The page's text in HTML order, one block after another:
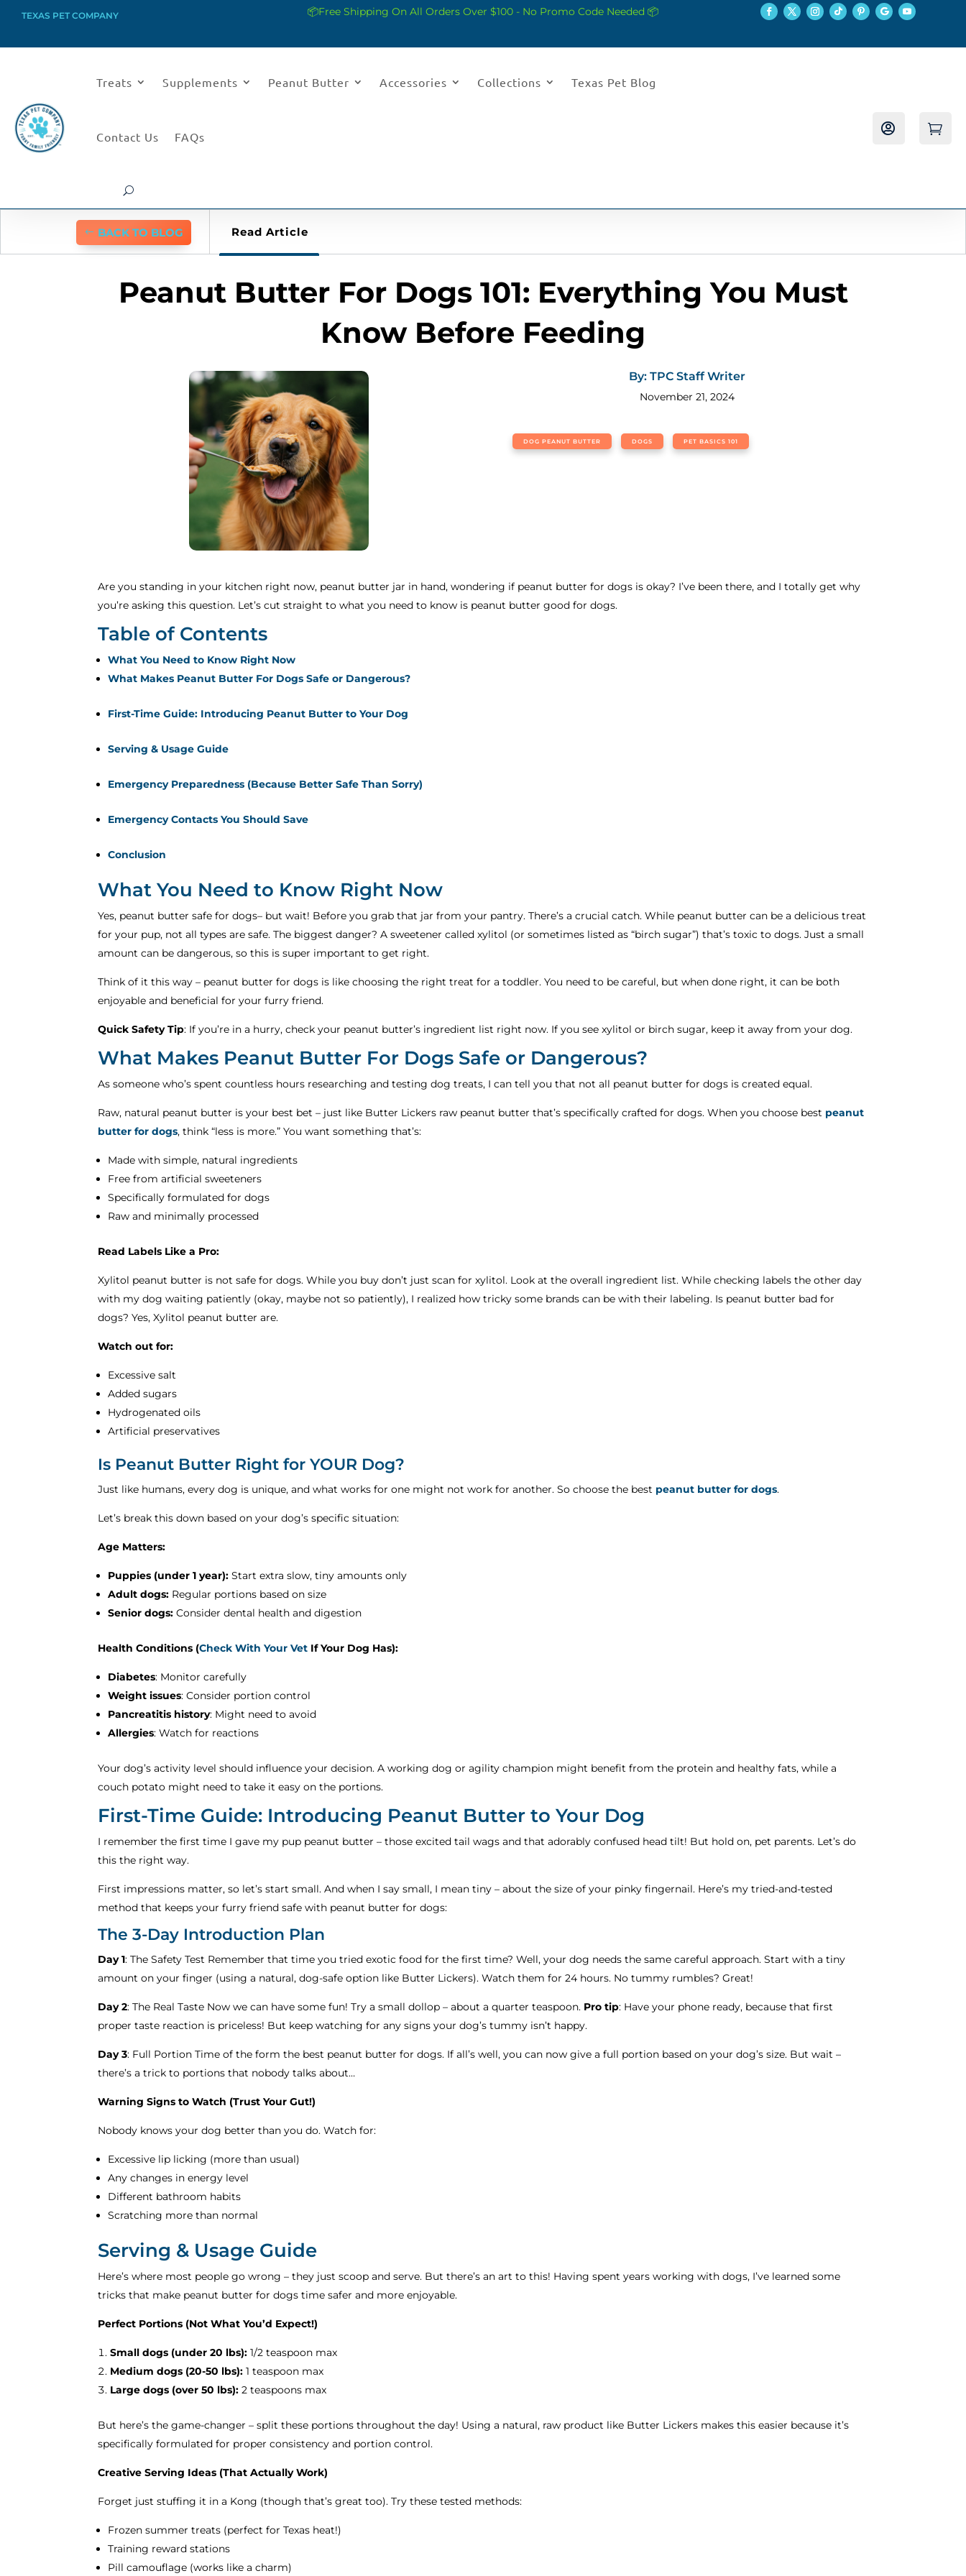
TEXAS PET COMPANY 📦Free Shipping On All Orders Over $100 - No Promo Code Needed 📦
Treats Supplements Peanut Butter Accessories Collections Texas Pet Blog
Contact Us FAQs
 
BACK TO BLOG Read Article
Peanut Butter For Dogs 101: Everything You Must
Know Before Feeding
By: TPC Staff Writer
November 21, 2024
DOG PEANUT BUTTER DOGS PET BASICS 101
Are you standing in your kitchen right now, peanut butter jar in hand, wondering if peanut butter for dogs is okay? I’ve been there, and I totally get why
you’re asking this question. Let’s cut straight to what you need to know is peanut butter good for dogs.
Table of Contents
What You Need to Know Right Now
What Makes Peanut Butter For Dogs Safe or Dangerous?
First-Time Guide: Introducing Peanut Butter to Your Dog
Serving & Usage Guide
Emergency Preparedness (Because Better Safe Than Sorry)
Emergency Contacts You Should Save
Conclusion
What You Need to Know Right Now
Yes, peanut butter safe for dogs– but wait! Before you grab that jar from your pantry. There’s a crucial catch. While peanut butter can be a delicious treat
for your pup, not all types are safe. The biggest danger? A sweetener called xylitol (or sometimes listed as “birch sugar”) that’s toxic to dogs. Just a small
amount can be dangerous, so this is super important to get right.
Think of it this way – peanut butter for dogs is like choosing the right treat for a toddler. You need to be careful, but when done right, it can be both
enjoyable and beneficial for your furry friend.
Quick Safety Tip: If you’re in a hurry, check your peanut butter’s ingredient list right now. If you see xylitol or birch sugar, keep it away from your dog.
What Makes Peanut Butter For Dogs Safe or Dangerous?
As someone who’s spent countless hours researching and testing dog treats, I can tell you that not all peanut butter for dogs is created equal.
Raw, natural peanut butter is your best bet – just like Butter Lickers raw peanut butter that’s specifically crafted for dogs. When you choose best peanut
butter for dogs, think “less is more.” You want something that’s:
Made with simple, natural ingredients
Free from artificial sweeteners
Specifically formulated for dogs
Raw and minimally processed
Read Labels Like a Pro:
Xylitol peanut butter is not safe for dogs. While you buy don’t just scan for xylitol. Look at the overall ingredient list. While checking labels the other day
with my dog waiting patiently (okay, maybe not so patiently), I realized how tricky some brands can be with their labeling. Is peanut butter bad for
dogs? Yes, Xylitol peanut butter are.
Watch out for:
Excessive salt
Added sugars
Hydrogenated oils
Artificial preservatives
Is Peanut Butter Right for YOUR Dog?
Just like humans, every dog is unique, and what works for one might not work for another. So choose the best peanut butter for dogs.
Let’s break this down based on your dog’s specific situation:
Age Matters:
Puppies (under 1 year):Start extra slow, tiny amounts only
Adult dogs: Regular portions based on size
Senior dogs:Consider dental health and digestion
Health Conditions (Check With Your Vet If Your Dog Has):
Diabetes: Monitor carefully
Weight issues: Consider portion control
Pancreatitis history: Might need to avoid
Allergies: Watch for reactions
Your dog’s activity level should influence your decision. A working dog or agility champion might benefit from the protein and healthy fats, while a
couch potato might need to take it easy on the portions.
First-Time Guide: Introducing Peanut Butter to Your Dog
I remember the first time I gave my pup peanut butter – those excited tail wags and that adorably confused head tilt! But hold on, pet parents. Let’s do
this the right way.
First impressions matter, so let’s start small. And when I say small, I mean tiny – about the size of your pinky fingernail. Here’s my tried-and-tested
method that keeps your furry friend safe with peanut butter for dogs:
The 3-Day Introduction Plan
Day 1: The Safety Test Remember that time you tried exotic food for the first time? Well, your dog needs the same careful approach. Start with a tiny
amount on your finger (using a natural, dog-safe option like Butter Lickers). Watch them for 24 hours. No tummy rumbles? Great!
Day 2: The Real Taste Now we can have some fun! Try a small dollop – about a quarter teaspoon. Pro tip: Have your phone ready, because that first
proper taste reaction is priceless! But keep watching for any signs your dog’s tummy isn’t happy.
Day 3: Full Portion Time of the form the best peanut butter for dogs. If all’s well, you can now give a full portion based on your dog’s size. But wait –
there’s a trick to portions that nobody talks about…
Warning Signs to Watch (Trust Your Gut!)
Nobody knows your dog better than you do. Watch for:
Excessive lip licking (more than usual)
Any changes in energy level
Different bathroom habits
Scratching more than normal
Serving & Usage Guide
Here’s where most people go wrong – they just scoop and serve. But there’s an art to this! Having spent years working with dogs, I’ve learned some
tricks that make peanut butter for dogs time safer and more enjoyable.
Perfect Portions (Not What You’d Expect!)
Small dogs (under 20 lbs):1/2 teaspoon max
Medium dogs (20-50 lbs):1 teaspoon max
Large dogs (over 50 lbs):2 teaspoons max
But here’s the game-changer – split these portions throughout the day! Using a natural, raw product like Butter Lickers makes this easier because it’s
specifically formulated for proper consistency and portion control.
Creative Serving Ideas (That Actually Work)
Forget just stuffing it in a Kong (though that’s great too). Try these tested methods:
Frozen summer treats (perfect for Texas heat!)
Training reward stations
Pill camouflage (works like a charm)